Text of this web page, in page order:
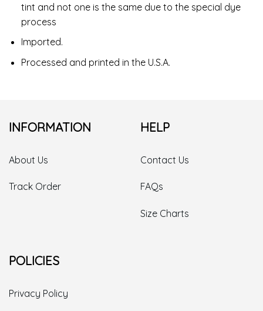
tint and not one is the same due to the special dye
process
Imported.
Processed and printed in the U.S.A.
INFORMATION
About Us
Track Order
HELP
Contact Us
FAQs
Size Charts
POLICIES
Privacy Policy